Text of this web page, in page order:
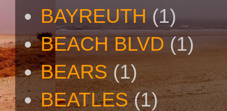
BAYREUTH (1)
BEACH BLVD (1)
BEARS (1)
BEATLES (1)